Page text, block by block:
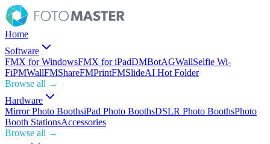
Home
Software
FMX for WindowsFMX for iPadDMBotAGWallSelfie Wi-
FiPMWallFMShareFMPrintFMSlideAI Hot Folder
Browse all →
Hardware
Mirror Photo BoothsiPad Photo BoothsDSLR Photo BoothsPhoto
Booth StationsAccessories
Browse all →